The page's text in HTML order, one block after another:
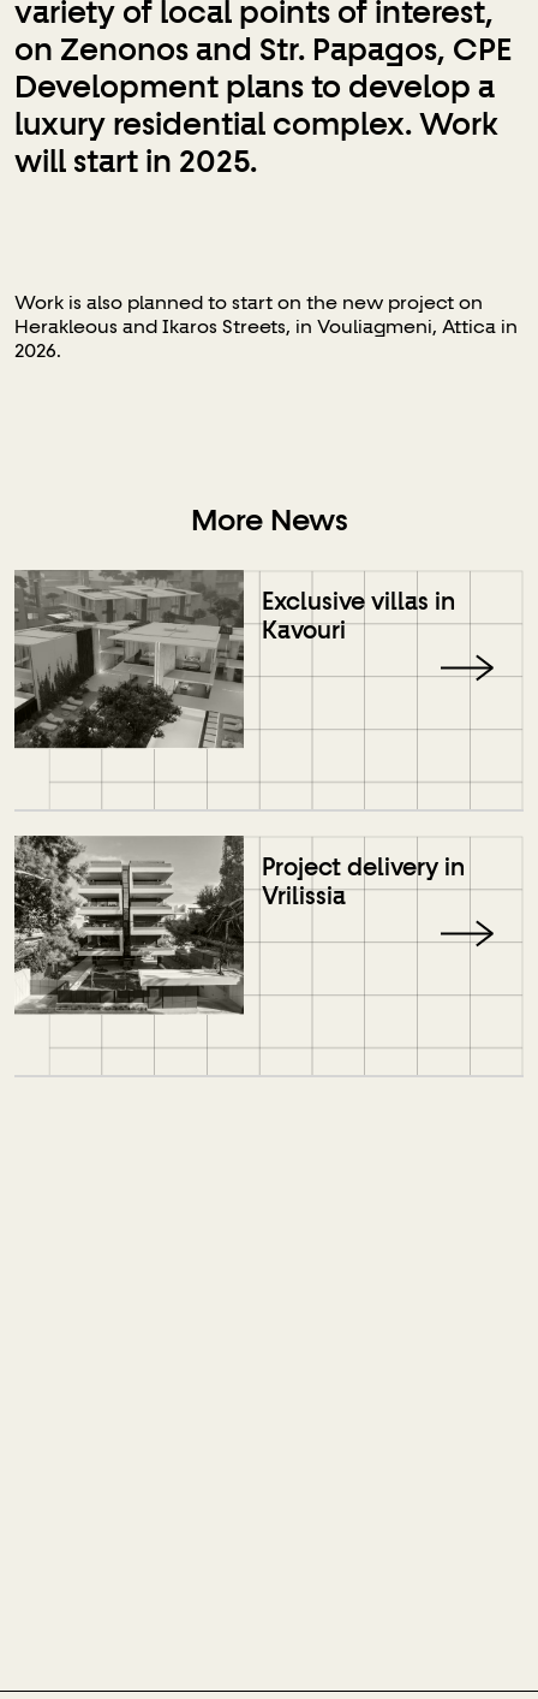
variety of local points of interest,
on Zenonos and Str. Papagos, CPE
Development plans to develop a
luxury residential complex. Work
will start in 2025.
Work is also planned to start on the new project on
Herakleous and Ikaros Streets, in Vouliagmeni, Attica in
2026.
More News
Exclusive villas in
Kavouri
Project delivery in
Vrilissia